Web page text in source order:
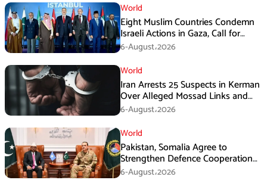
World
Eight Muslim Countries Condemn
Israeli Actions in Gaza, Call for
Immediate Ceasefire
6-August،2026
World
Iran Arrests 25 Suspects in Kerman
Over Alleged Mossad Links and
Armed Activities
6-August،2026
World
Pakistan, Somalia Agree to
Strengthen Defence Cooperation
During GHQ Meeting
6-August،2026